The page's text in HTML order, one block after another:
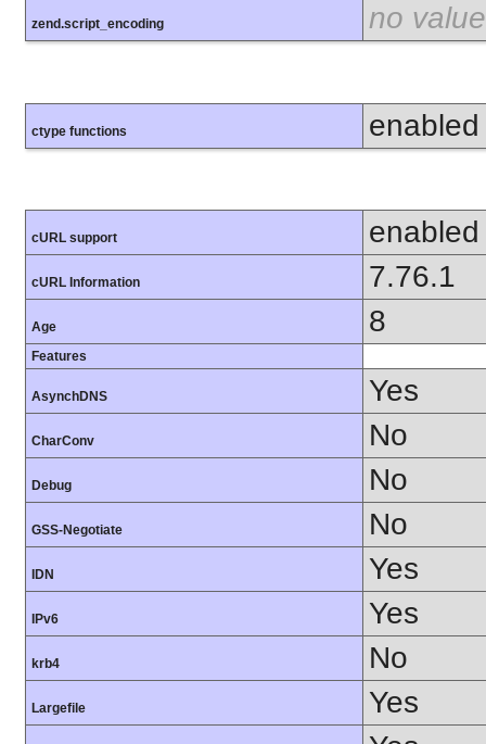
zend.script_encoding no value
ctype functions enabled
cURL support enabled
cURL Information 7.76.1
Age 8
Features
AsynchDNS Yes
CharConv No
Debug No
GSS-Negotiate No
IDN Yes
IPv6 Yes
krb4 No
Largefile Yes